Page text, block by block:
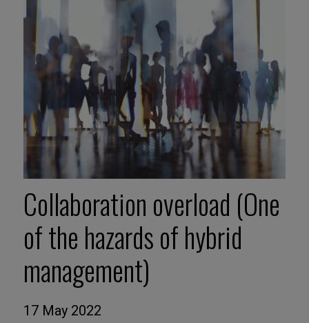
Collaboration overload (One
of the hazards of hybrid
management)
17 May 2022